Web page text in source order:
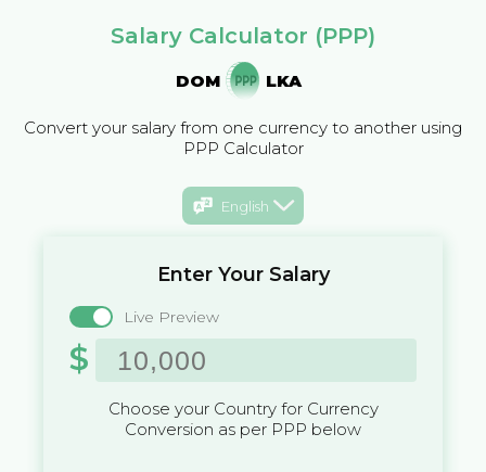
Salary Calculator (PPP)
DOM LKA
Convert your salary from one currency to another using
PPP Calculator
English
Enter Your Salary
Live Preview
$
Choose your Country for Currency
Conversion as per PPP below